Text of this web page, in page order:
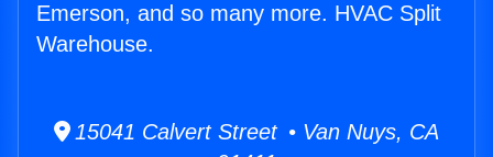
Emerson, and so many more. HVAC Split
Warehouse.
15041 Calvert Street • Van Nuys, CA